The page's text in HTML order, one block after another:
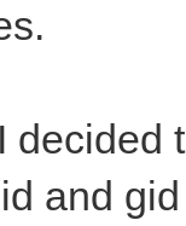
decided
and